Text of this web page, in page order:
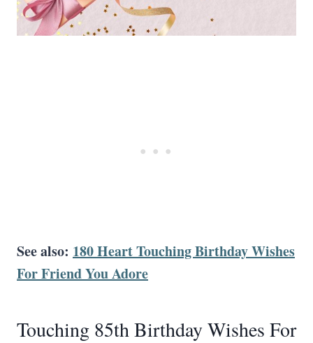
See also: 180 Heart Touching Birthday Wishes
For Friend You Adore
Touching 85th Birthday Wishes For